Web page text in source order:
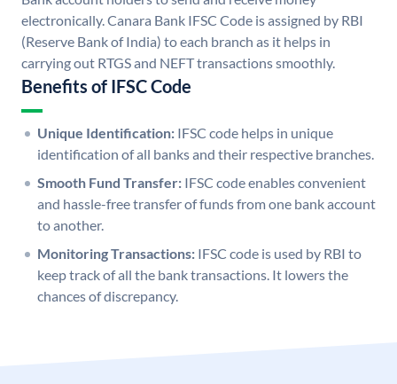
electronically. Canara Bank IFSC Code is assigned by RBI
(Reserve Bank of India) to each branch as it helps in
carrying out RTGS and NEFT transactions smoothly.
Benefits of IFSC Code
Unique Identification: IFSC code helps in unique
identification of all banks and their respective branches.
Smooth Fund Transfer: IFSC code enables convenient
and hassle-free transfer of funds from one bank account
to another.
Monitoring Transactions: IFSC code is used by RBI to
keep track of all the bank transactions. It lowers the
chances of discrepancy.